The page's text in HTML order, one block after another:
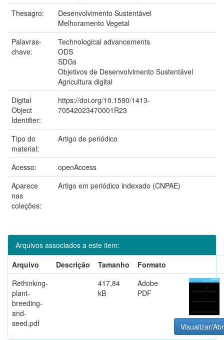
Thesagro:
Desenvolvimento Sustentável
Melhoramento Vegetal
Palavras-
chave:
Technological advancements
ODS
SDGs
Objetivos de Desenvolvimento Sustentável
Agricultura digital
Digital
Object
Identifier:
https://doi.org/10.1590/1413-
70542023470001R23
Tipo do
material:
Artigo de periódico
Acesso:
openAccess
Aparece
nas
coleções:
Artigo em periódico indexado (CNPAE)
Arquivos associados a este item:
Arquivo
Descrição Tamanho
Formato
Rethinking-
plant-
breeding-
and-
seed.pdf
417,84
kB
Adobe
PDF
Visualizar/